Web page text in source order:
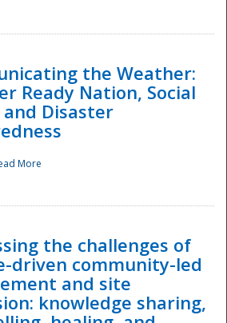
the Weather:
Ready Nation, Social
and Disaster
More
the challenges of
driven community-led
and site
knowledge sharing,